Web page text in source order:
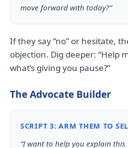
move forward with today?”
If they say “no” or hesitate,
objection. Dig deeper: “Help
what’s giving you pause?”
The Advocate Builder
SCRIPT 3: ARM THEM TO
“I want to help you explain